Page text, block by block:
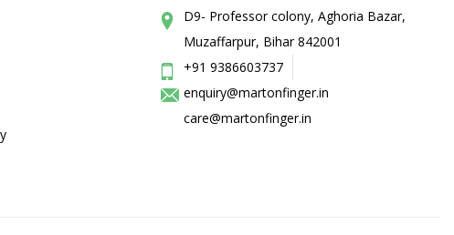
D9- Professor colony, Aghoria Bazar,
Muzaffarpur, Bihar 842001
+91 9386603737
enquiry@martonfinger.in
care@martonfinger.in